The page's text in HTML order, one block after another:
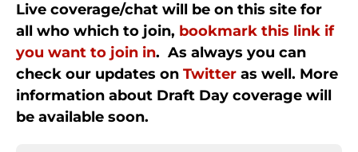
Live coverage/chat will be on this site for
all who which to join, bookmark this link if
you want to join in. As always you can
check our updates on Twitter as well. More
information about Draft Day coverage will
be available soon.